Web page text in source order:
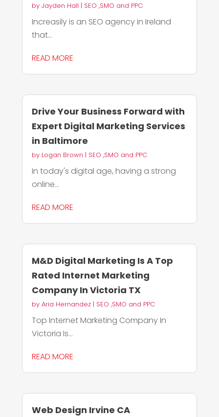
by Jayden Hall | SEO ,SMO and PPC
Increasily is an SEO agency in Ireland
that...
READ MORE
Drive Your Business Forward with
Expert Digital Marketing Services
in Baltimore
by Logan Brown | SEO ,SMO and PPC
In today's digital age, having a strong
online...
READ MORE
M&D Digital Marketing Is A Top
Rated Internet Marketing
Company In Victoria TX
by Aria Hernandez| SEO ,SMO and PPC
Top Internet Marketing Company In
Victoria Is...
READ MORE
Web Design Irvine CA